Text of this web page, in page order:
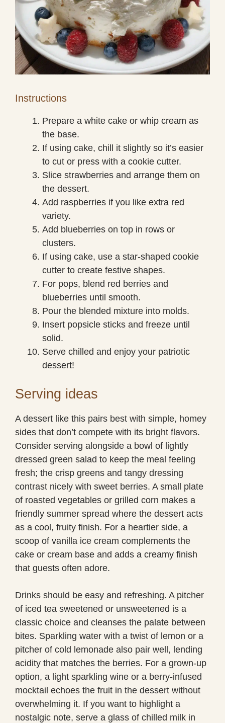
Instructions
Prepare a white cake or whip cream as
the base.
If using cake, chill it slightly so it’s easier
to cut or press with a cookie cutter.
Slice strawberries and arrange them on
the dessert.
Add raspberries if you like extra red
variety.
Add blueberries on top in rows or
clusters.
If using cake, use a star-shaped cookie
cutter to create festive shapes.
For pops, blend red berries and
blueberries until smooth.
Pour the blended mixture into molds.
Insert popsicle sticks and freeze until
solid.
Serve chilled and enjoy your patriotic
dessert!
Serving ideas
A dessert like this pairs best with simple, homey
sides that don’t compete with its bright flavors.
Consider serving alongside a bowl of lightly
dressed green salad to keep the meal feeling
fresh; the crisp greens and tangy dressing
contrast nicely with sweet berries. A small plate
of roasted vegetables or grilled corn makes a
friendly summer spread where the dessert acts
as a cool, fruity finish. For a heartier side, a
scoop of vanilla ice cream complements the
cake or cream base and adds a creamy finish
that guests often adore.
Drinks should be easy and refreshing. A pitcher
of iced tea sweetened or unsweetened is a
classic choice and cleanses the palate between
bites. Sparkling water with a twist of lemon or a
pitcher of cold lemonade also pair well, lending
acidity that matches the berries. For a grown-up
option, a light sparkling wine or a berry-infused
mocktail echoes the fruit in the dessert without
overwhelming it. If you want to highlight a
nostalgic note, serve a glass of chilled milk in